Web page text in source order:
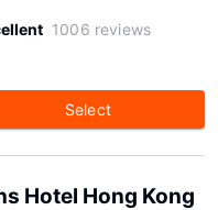
1006 reviews
Select
Hotel Hong Kong